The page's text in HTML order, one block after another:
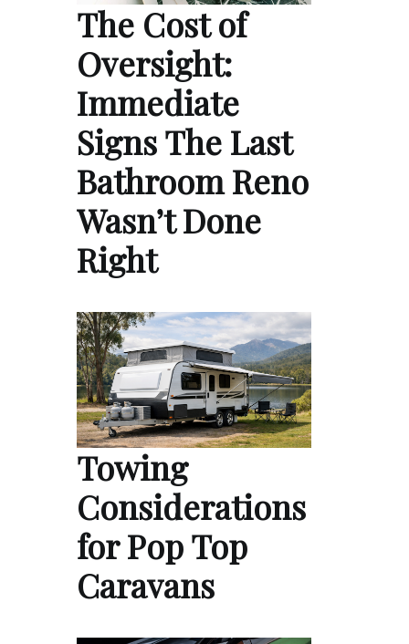
The Cost of
Oversight:
Immediate
Signs The Last
Bathroom Reno
Wasn’t Done
Right
Towing
Considerations
for Pop Top
Caravans